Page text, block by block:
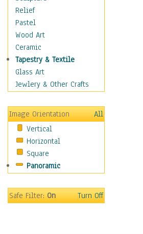
National Geographic
Maps
Topographical Maps
World Maps
Military & Law
Motivational
Movies
People
Places
Religion & Spirituality
Scenic / Landscapes
Seasons
Sport
Surrealism
Relief
Pastel
Wood Art
Ceramic
Tapestry & Textile
Glass Art
Jewlery & Other Crafts
Image Orientation
All
Vertical
Horizontal
Square
Panoramic
Safe Filter:On Turn Off